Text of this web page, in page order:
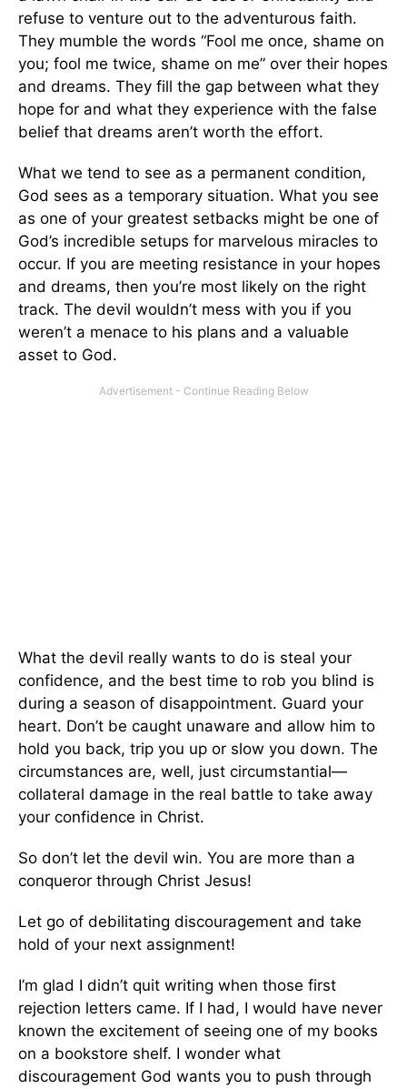
refuse to venture out to the adventurous faith.
They mumble the words “Fool me once, shame on
you; fool me twice, shame on me” over their hopes
and dreams. They fill the gap between what they
hope for and what they experience with the false
belief that dreams aren’t worth the effort.
What we tend to see as a permanent condition,
God sees as a temporary situation. What you see
as one of your greatest setbacks might be one of
God’s incredible setups for marvelous miracles to
occur. If you are meeting resistance in your hopes
and dreams, then you’re most likely on the right
track. The devil wouldn’t mess with you if you
weren’t a menace to his plans and a valuable
asset to God.
What the devil really wants to do is steal your
confidence, and the best time to rob you blind is
during a season of disappointment. Guard your
heart. Don’t be caught unaware and allow him to
hold you back, trip you up or slow you down. The
circumstances are, well, just circumstantial—
collateral damage in the real battle to take away
your confidence in Christ.
So don’t let the devil win. You are more than a
conqueror through Christ Jesus!
Let go of debilitating discouragement and take
hold of your next assignment!
I’m glad I didn’t quit writing when those first
rejection letters came. If I had, I would have never
known the excitement of seeing one of my books
on a bookstore shelf. I wonder what
discouragement God wants you to push through